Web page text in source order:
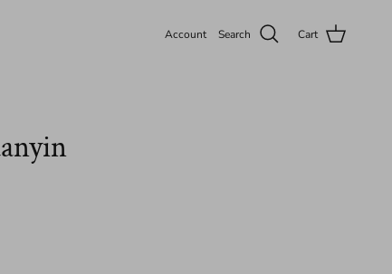
Account Search Cart